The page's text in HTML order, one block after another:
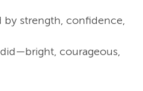
by strength, confidence,
courageous,